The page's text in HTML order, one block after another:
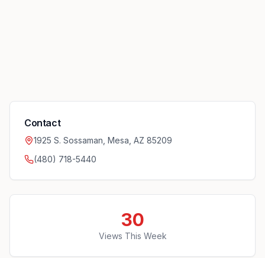
Contact
1925 S. Sossaman, Mesa, AZ 85209
(480) 718-5440
30
Views This Week